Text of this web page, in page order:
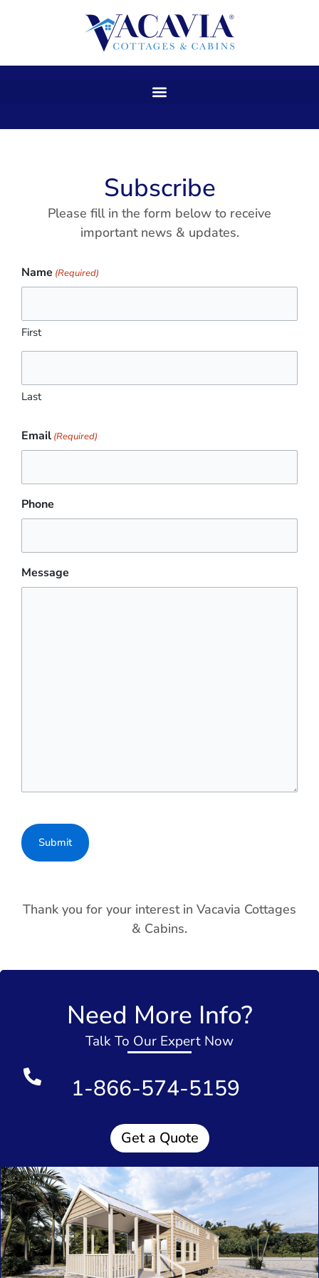
Subscribe
Please fill in the form below to receive
important news & updates.
Name (Required)
First
Last
Email (Required)
Phone
Message
Thank you for your interest in Vacavia Cottages
& Cabins.
Need More Info?
Talk To Our Expert Now
1-866-574-5159
Get a Quote